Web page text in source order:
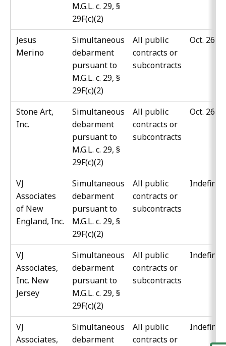
M.G.L. c. 29, §
29F(c)(2)
Jesus
Merino
Simultaneous
debarment
pursuant to
M.G.L. c. 29, §
29F(c)(2)
All public
contracts or
subcontracts
Oct. 26,
Stone Art,
Inc.
Simultaneous
debarment
pursuant to
M.G.L. c. 29, §
29F(c)(2)
All public
contracts or
subcontracts
Oct. 26,
VJ
Associates
of New
England, Inc.
Simultaneous
debarment
pursuant to
M.G.L. c. 29, §
29F(c)(2)
All public
contracts or
subcontracts
Indefinite
VJ
Associates,
Inc. New
Jersey
Simultaneous
debarment
pursuant to
M.G.L. c. 29, §
29F(c)(2)
All public
contracts or
subcontracts
Indefinite
VJ
Associates,
Simultaneous
debarment
All public
contracts or
Indefinite